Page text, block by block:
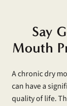
Say
Mouth
A chronic dry
can have a
quality of life.